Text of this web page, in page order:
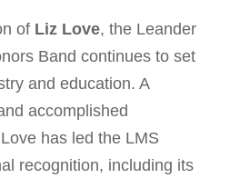
of Liz Love, the Leander
Band continues to set
and education. A
accomplished
has led the LMS
recognition, including its